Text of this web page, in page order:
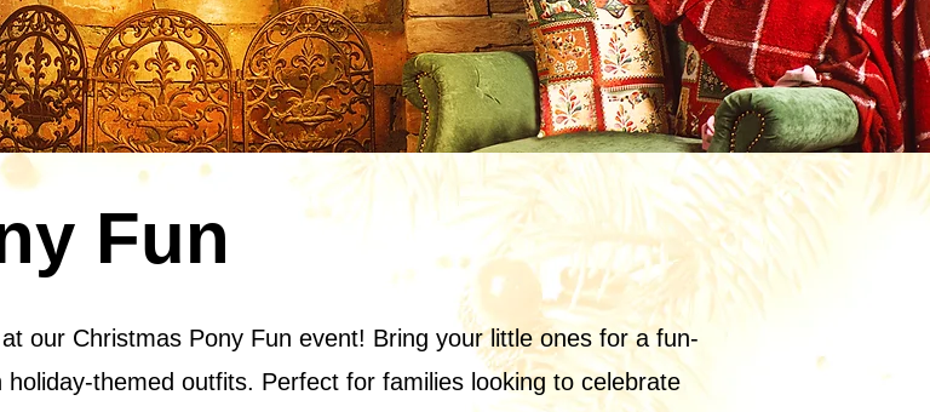
Fun
our Christmas Pony Fun event! Bring your little ones for a fun-
themed outfits. Perfect for families looking to celebrate